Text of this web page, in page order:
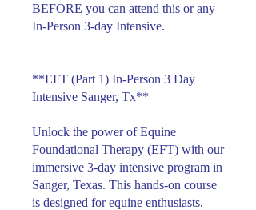
BEFORE you can attend this or any
In-Person 3-day Intensive.
**EFT (Part 1) In-Person 3 Day
Intensive Sanger, Tx**
Unlock the power of Equine
Foundational Therapy (EFT) with our
immersive 3-day intensive program in
Sanger, Texas. This hands-on course
is designed for equine enthusiasts,